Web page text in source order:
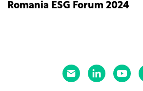
Romania ESG Forum 2024